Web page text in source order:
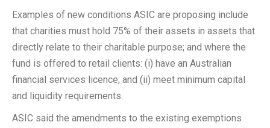
Examples of new conditions ASIC are proposing include
that charities must hold 75% of their assets in assets that
directly relate to their charitable purpose; and where the
fund is offered to retail clients: (i) have an Australian
financial services licence; and (ii) meet minimum capital
and liquidity requirements.
ASIC said the amendments to the existing exemptions